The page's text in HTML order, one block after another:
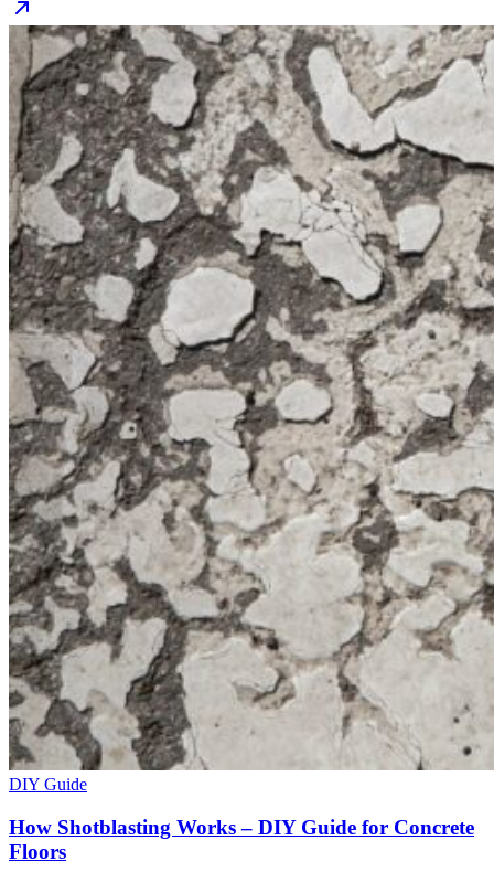
DIY Guide
How Shotblasting Works – DIY Guide for Concrete
Floors